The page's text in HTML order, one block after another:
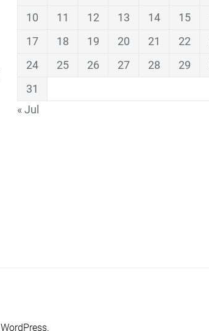
10
11 12 13 14 15
17
18 19 20 21 22
24
25 26 27 28 29
31
« Jul
WordPress.